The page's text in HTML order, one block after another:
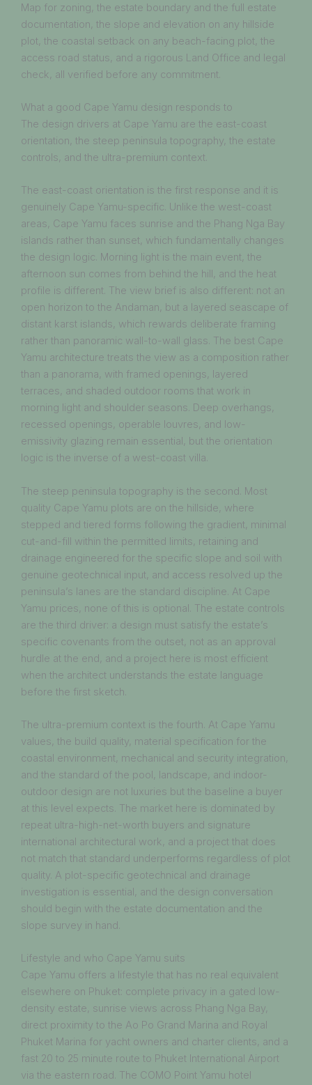
Map for zoning, the estate boundary and the full estate
documentation, the slope and elevation on any hillside
plot, the coastal setback on any beach-facing plot, the
access road status, and a rigorous Land Office and legal
check, all verified before any commitment.
What a good Cape Yamu design responds to
The design drivers at Cape Yamu are the east-coast
orientation, the steep peninsula topography, the estate
controls, and the ultra-premium context.
The east-coast orientation is the first response and it is
genuinely Cape Yamu-specific. Unlike the west-coast
areas, Cape Yamu faces sunrise and the Phang Nga Bay
islands rather than sunset, which fundamentally changes
the design logic. Morning light is the main event, the
afternoon sun comes from behind the hill, and the heat
profile is different. The view brief is also different: not an
open horizon to the Andaman, but a layered seascape of
distant karst islands, which rewards deliberate framing
rather than panoramic wall-to-wall glass. The best Cape
Yamu architecture treats the view as a composition rather
than a panorama, with framed openings, layered
terraces, and shaded outdoor rooms that work in
morning light and shoulder seasons. Deep overhangs,
recessed openings, operable louvres, and low-
emissivity glazing remain essential, but the orientation
logic is the inverse of a west-coast villa.
The steep peninsula topography is the second. Most
quality Cape Yamu plots are on the hillside, where
stepped and tiered forms following the gradient, minimal
cut-and-fill within the permitted limits, retaining and
drainage engineered for the specific slope and soil with
genuine geotechnical input, and access resolved up the
peninsula’s lanes are the standard discipline. At Cape
Yamu prices, none of this is optional. The estate controls
are the third driver: a design must satisfy the estate’s
specific covenants from the outset, not as an approval
hurdle at the end, and a project here is most efficient
when the architect understands the estate language
before the first sketch.
The ultra-premium context is the fourth. At Cape Yamu
values, the build quality, material specification for the
coastal environment, mechanical and security integration,
and the standard of the pool, landscape, and indoor-
outdoor design are not luxuries but the baseline a buyer
at this level expects. The market here is dominated by
repeat ultra-high-net-worth buyers and signature
international architectural work, and a project that does
not match that standard underperforms regardless of plot
quality. A plot-specific geotechnical and drainage
investigation is essential, and the design conversation
should begin with the estate documentation and the
slope survey in hand.
Lifestyle and who Cape Yamu suits
Cape Yamu offers a lifestyle that has no real equivalent
elsewhere on Phuket: complete privacy in a gated low-
density estate, sunrise views across Phang Nga Bay,
direct proximity to the Ao Po Grand Marina and Royal
Phuket Marina for yacht owners and charter clients, and a
fast 20 to 25 minute route to Phuket International Airport
via the eastern road. The COMO Point Yamu hotel